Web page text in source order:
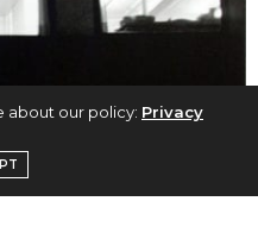
about our policy: Privacy